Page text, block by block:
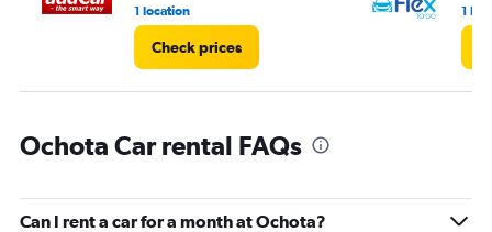
1 location
Check prices
1
Ochota Car rental FAQs
Can I rent a car for a month at Ochota?